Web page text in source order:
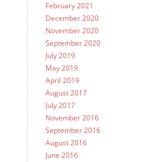
February 2021
December 2020
November 2020
September 2020
July 2019
May 2019
April 2019
August 2017
July 2017
November 2016
September 2016
August 2016
June 2016